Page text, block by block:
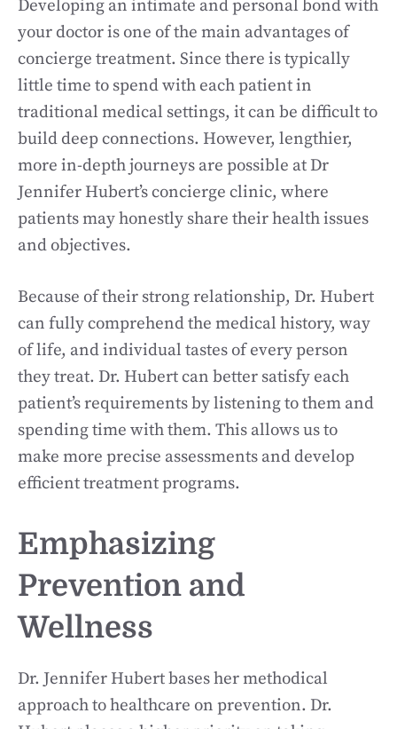
Developing an intimate and personal bond with
your doctor is one of the main advantages of
concierge treatment. Since there is typically
little time to spend with each patient in
traditional medical settings, it can be difficult to
build deep connections. However, lengthier,
more in-depth journeys are possible at Dr
Jennifer Hubert’s concierge clinic, where
patients may honestly share their health issues
and objectives.
Because of their strong relationship, Dr. Hubert
can fully comprehend the medical history, way
of life, and individual tastes of every person
they treat. Dr. Hubert can better satisfy each
patient’s requirements by listening to them and
spending time with them. This allows us to
make more precise assessments and develop
efficient treatment programs.
Emphasizing
Prevention and
Wellness
Dr. Jennifer Hubert bases her methodical
approach to healthcare on prevention. Dr.